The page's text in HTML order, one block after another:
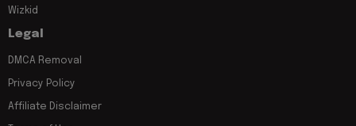
Wizkid
Legal
DMCA Removal
Privacy Policy
Affiliate Disclaimer